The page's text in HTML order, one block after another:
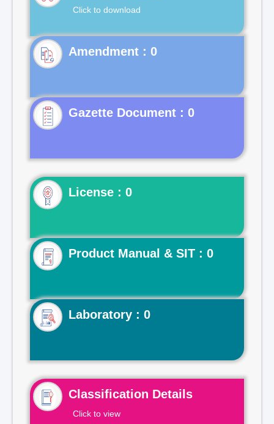
Click to download
Gazette Document : 0
License : 0
Product Manual & SIT : 0
Laboratory : 0
Classification Details
Click to view